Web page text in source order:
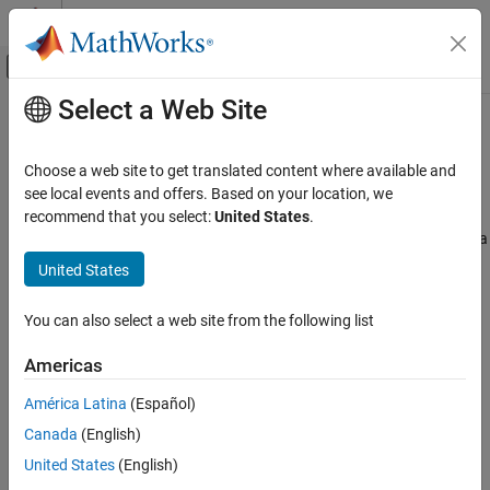
Skip to content
Off-Canvas Navigation Menu Toggle
Documentation Home
Simulink Coder
Code Efficiency
Category
Memory Usage
Execution Speed
Code Replacement
Code Efficiency Tradeoffs
Main Content
Code Efficiency Tradeoffs
Make tradeoffs when generating optimized code
Improve the efficiency of the generated code by removing code
that performs subnormal number calculations or guards against a
possible mismatch between simulation and code generation
results.
To get started, see Design Techniques to Optimize Models for
Topics
Subnormal Number Execution Speed
Minimize the possibility of execution slowdowns or overruns due
Select a Web Site
Choose a web site to get translated content where available and
see local events and offers. Based on your location, we
recommend that you select:United States.
United States
You can also select a web site from the following list
Americas
América Latina (Español)
Canada (English)
United States (English)